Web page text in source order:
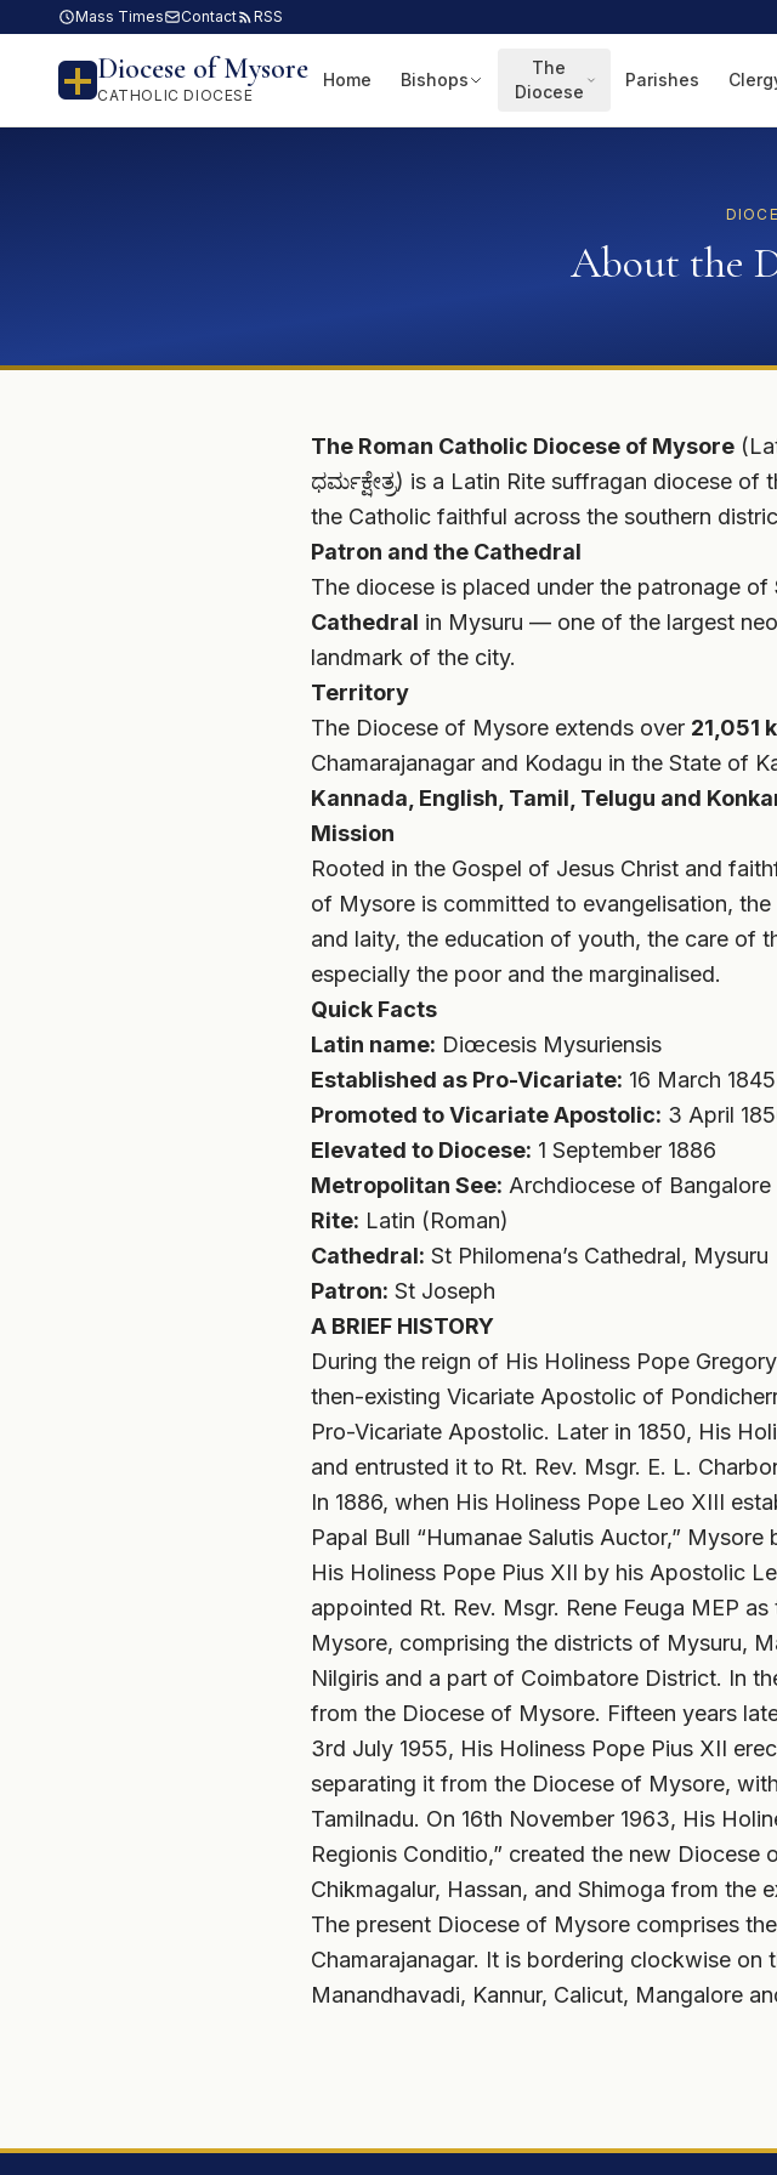
Mass Times Contact RSS
Diocese of Mysore
CATHOLIC DIOCESE
Home Bishops
The
Diocese
Parishes
About the
The Roman Catholic Diocese of Mysore
ಧರ್ಮಕ್ಷೇತ್ರ) is a Latin Rite suffragan diocese
the Catholic faithful across the southern
Patron and the Cathedral
The diocese is placed under the patronage of
Cathedral in Mysuru — one of the largest
landmark of the city.
Territory
The Diocese of Mysore extends over 21,051
Chamarajanagar and Kodagu in the State of
Kannada, English, Tamil, Telugu and
Mission
Rooted in the Gospel of Jesus Christ and
of Mysore is committed to evangelisation,
and laity, the education of youth, the care of
especially the poor and the marginalised.
Quick Facts
Latin name: Diœcesis Mysuriensis
Established as Pro-Vicariate: 16 March 1845
Promoted to Vicariate Apostolic: 3 April
Elevated to Diocese: 1 September 1886
Metropolitan See: Archdiocese of Bangalore
Rite: Latin (Roman)
Cathedral: St Philomena’s Cathedral, Mysuru
Patron: St Joseph
A BRIEF HISTORY
During the reign of His Holiness Pope
then-existing Vicariate Apostolic of
Pro-Vicariate Apostolic. Later in 1850, His
and entrusted it to Rt. Rev. Msgr. E. L.
In 1886, when His Holiness Pope Leo XIII
Papal Bull “Humanae Salutis Auctor,”
His Holiness Pope Pius XII by his Apostolic
appointed Rt. Rev. Msgr. Rene Feuga MEP
Mysore, comprising the districts of Mysuru,
Nilgiris and a part of Coimbatore District. In
from the Diocese of Mysore. Fifteen years
3rd July 1955, His Holiness Pope Pius XII
separating it from the Diocese of Mysore,
Tamilnadu. On 16th November 1963, His
Regionis Conditio,” created the new
Chikmagalur, Hassan, and Shimoga from the
The present Diocese of Mysore comprises
Chamarajanagar. It is bordering clockwise
Manandhavadi, Kannur, Calicut, Mangalore